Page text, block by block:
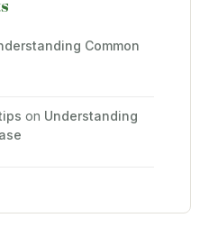
Common
on Understanding